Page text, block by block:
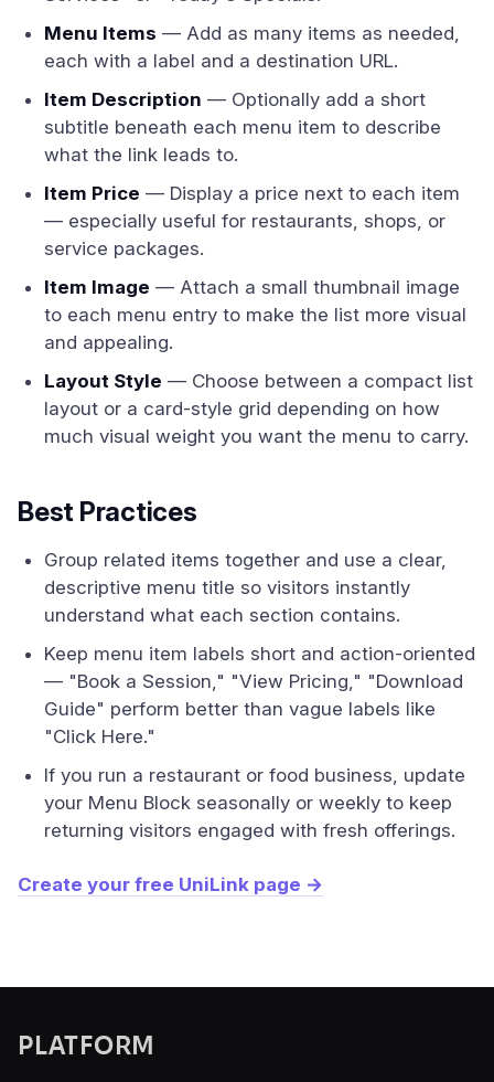
Menu Items — Add as many items as needed,
each with a label and a destination URL.
Item Description — Optionally add a short
subtitle beneath each menu item to describe
what the link leads to.
Item Price — Display a price next to each item
— especially useful for restaurants, shops, or
service packages.
Item Image — Attach a small thumbnail image
to each menu entry to make the list more visual
and appealing.
Layout Style — Choose between a compact list
layout or a card-style grid depending on how
much visual weight you want the menu to carry.
Best Practices
Group related items together and use a clear,
descriptive menu title so visitors instantly
understand what each section contains.
Keep menu item labels short and action-oriented
— "Book a Session," "View Pricing," "Download
Guide" perform better than vague labels like
"Click Here."
If you run a restaurant or food business, update
your Menu Block seasonally or weekly to keep
returning visitors engaged with fresh offerings.
Create your free UniLink page →
PLATFORM